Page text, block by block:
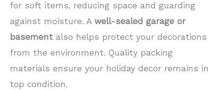
for soft items, reducing space and guarding
against moisture. A well-sealed garage or
basement also helps protect your decorations
from the environment. Quality packing
materials ensure your holiday decor remains in
top condition.